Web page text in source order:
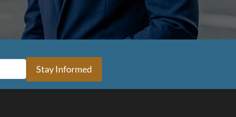
Stay Informed